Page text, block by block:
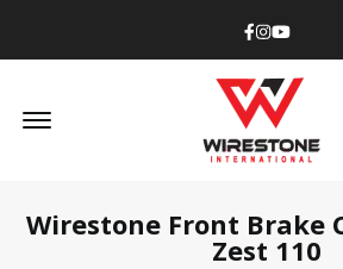
Facebook
Instagram
Youtube
Wirestone Front Brake
Zest 110